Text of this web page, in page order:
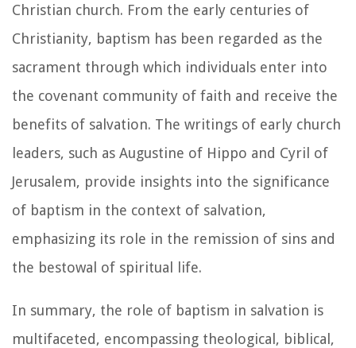
Christian church. From the early centuries of
Christianity, baptism has been regarded as the
sacrament through which individuals enter into
the covenant community of faith and receive the
benefits of salvation. The writings of early church
leaders, such as Augustine of Hippo and Cyril of
Jerusalem, provide insights into the significance
of baptism in the context of salvation,
emphasizing its role in the remission of sins and
the bestowal of spiritual life.
In summary, the role of baptism in salvation is
multifaceted, encompassing theological, biblical,